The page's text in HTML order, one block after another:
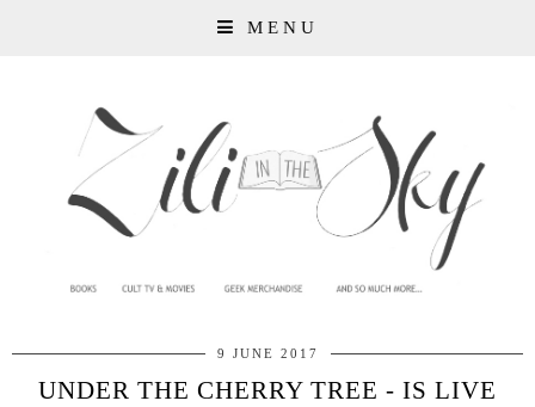
MENU
9 JUNE 2017
UNDER THE CHERRY TREE - IS LIVE